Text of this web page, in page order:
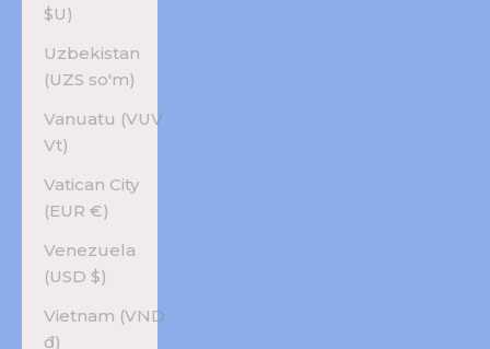
$U)
Uzbekistan
(UZS so'm)
Vanuatu (VUV
Vt)
Vatican City
(EUR €)
Venezuela
(USD $)
Vietnam (VND
₫)